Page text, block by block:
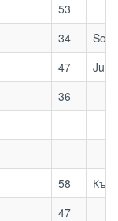
53
34
47
36
58
47